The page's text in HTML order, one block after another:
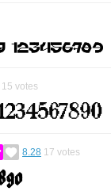
15 votes
8.28 17 votes